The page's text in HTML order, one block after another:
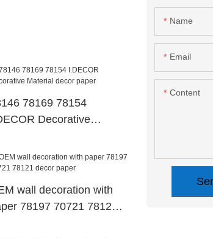
78169 78154
Decorative
wall decoration with
78197 70721 78121
Name
Email
Content